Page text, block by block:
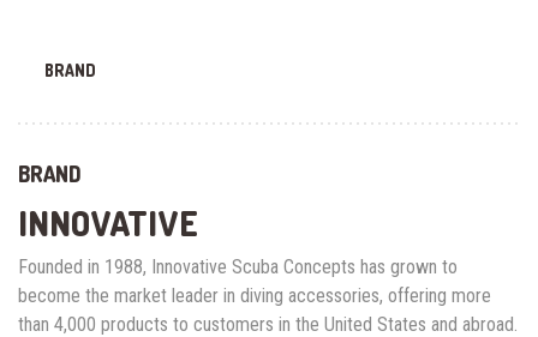
BRAND
BRAND
INNOVATIVE
Founded in 1988, Innovative Scuba Concepts has grown to
become the market leader in diving accessories, offering more
than 4,000 products to customers in the United States and abroad.